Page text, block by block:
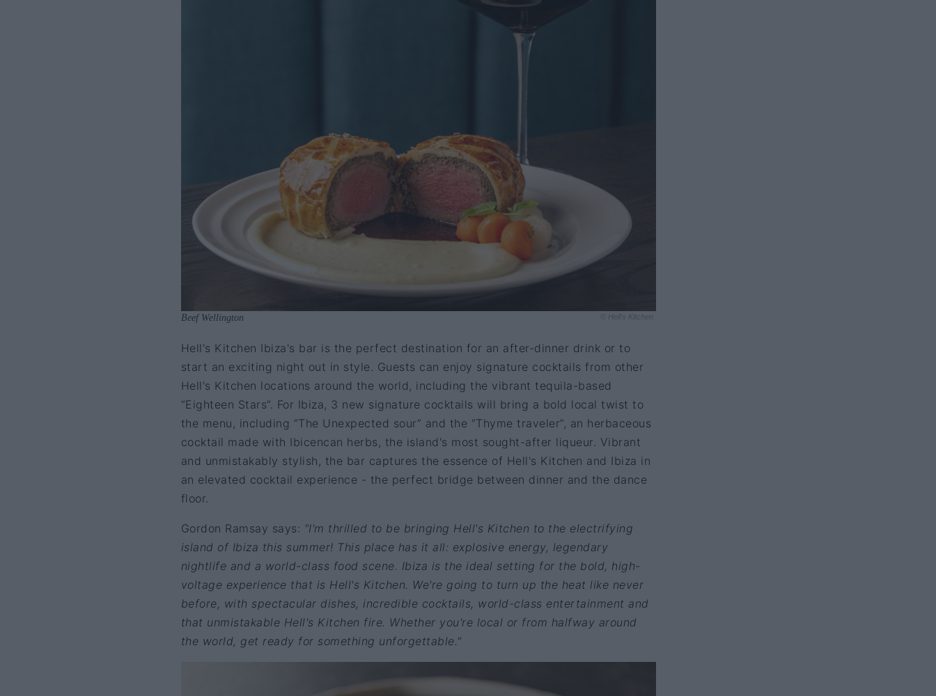
Beef Wellington © Hell's Kitchen
Hell's Kitchen Ibiza's bar is the perfect destination for an after-dinner drink or to
start an exciting night out in style. Guests can enjoy signature cocktails from other
Hell's Kitchen locations around the world, including the vibrant tequila-based
“Eighteen Stars”. For Ibiza, 3 new signature cocktails will bring a bold local twist to
the menu, including “The Unexpected sour” and the “Thyme traveler”, an herbaceous
cocktail made with Ibicencan herbs, the island's most sought-after liqueur. Vibrant
and unmistakably stylish, the bar captures the essence of Hell's Kitchen and Ibiza in
an elevated cocktail experience - the perfect bridge between dinner and the dance
floor.
Gordon Ramsay says: "I'm thrilled to be bringing Hell's Kitchen to the electrifying
island of Ibiza this summer! This place has it all: explosive energy, legendary
nightlife and a world-class food scene. Ibiza is the ideal setting for the bold, high-
voltage experience that is Hell's Kitchen. We're going to turn up the heat like never
before, with spectacular dishes, incredible cocktails, world-class entertainment and
that unmistakable Hell's Kitchen fire. Whether you're local or from halfway around
the world, get ready for something unforgettable."